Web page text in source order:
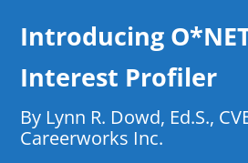
Introducing
Interest Profiler
By Lynn R. Dowd, Ed.S.,
Careerworks Inc.